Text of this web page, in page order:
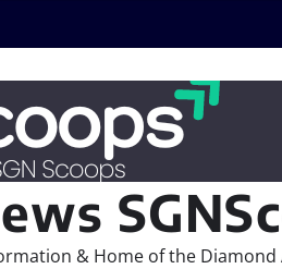
& Home of the Diamond